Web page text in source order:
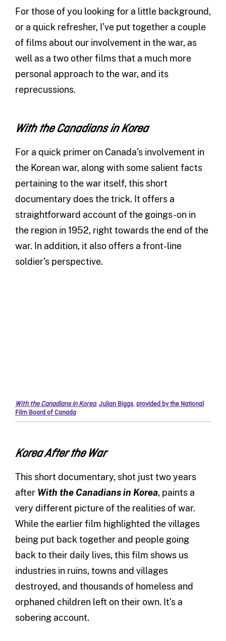
For those of you looking for a little background,
or a quick refresher, I’ve put together a couple
of films about our involvement in the war, as
well as a two other films that a much more
personal approach to the war, and its
reprecussions.
With the Canadians in Korea
For a quick primer on Canada’s involvement in
the Korean war, along with some salient facts
pertaining to the war itself, this short
documentary does the trick. It offers a
straightforward account of the goings-on in
the region in 1952, right towards the end of the
war. In addition, it also offers a front-line
soldier’s perspective.
With the Canadians in Korea,Julian Biggs, provided by the National
Film Board of Canada
Korea After the War
This short documentary, shot just two years
after With the Canadians in Korea, paints a
very different picture of the realities of war.
While the earlier film highlighted the villages
being put back together and people going
back to their daily lives, this film shows us
industries in ruins, towns and villages
destroyed, and thousands of homeless and
orphaned children left on their own. It’s a
sobering account.